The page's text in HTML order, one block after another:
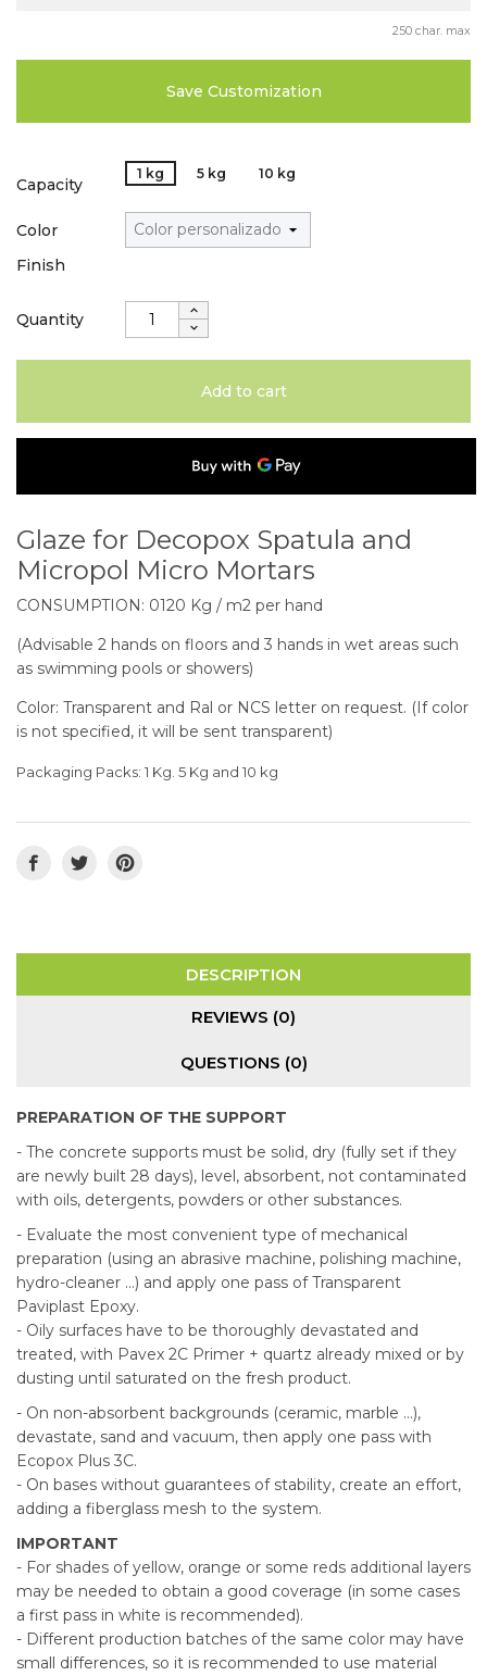
250 char. max
Save Customization
Capacity
1 kg 5 kg 10 kg
Color
Finish
Quantity
Add to cart
Glaze for Decopox Spatula and
Micropol Micro Mortars
CONSUMPTION: 0120 Kg / m2 per hand
(Advisable 2 hands on floors and 3 hands in wet areas such
as swimming pools or showers)
Color: Transparent and Ral or NCS letter on request. (If color
is not specified, it will be sent transparent)
Packaging Packs: 1 Kg. 5 Kg and 10 kg
DESCRIPTION
REVIEWS (0)
QUESTIONS (0)
PREPARATION OF THE SUPPORT
- The concrete supports must be solid, dry (fully set if they
are newly built 28 days), level, absorbent, not contaminated
with oils, detergents, powders or other substances.
- Evaluate the most convenient type of mechanical
preparation (using an abrasive machine, polishing machine,
hydro-cleaner ...) and apply one pass of Transparent
Paviplast Epoxy.
- Oily surfaces have to be thoroughly devastated and
treated, with Pavex 2C Primer + quartz already mixed or by
dusting until saturated on the fresh product.
- On non-absorbent backgrounds (ceramic, marble ...),
devastate, sand and vacuum, then apply one pass with
Ecopox Plus 3C.
- On bases without guarantees of stability, create an effort,
adding a fiberglass mesh to the system.
IMPORTANT
- For shades of yellow, orange or some reds additional layers
may be needed to obtain a good coverage (in some cases
a first pass in white is recommended).
- Different production batches of the same color may have
small differences, so it is recommended to use material